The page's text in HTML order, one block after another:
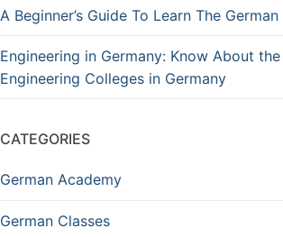
A Beginner’s Guide To Learn The
Engineering in Germany: Know About
Engineering Colleges in Germany
CATEGORIES
German Academy
German Classes